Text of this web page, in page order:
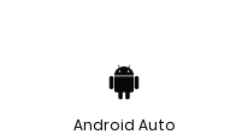
Android Auto